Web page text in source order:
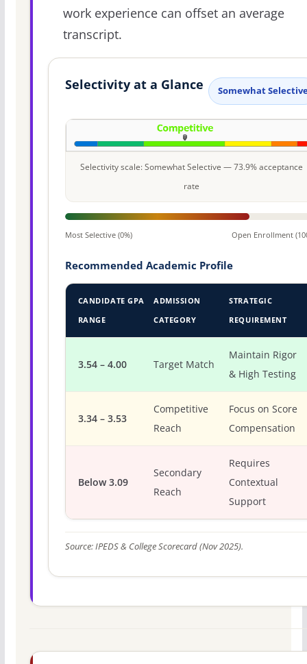
work experience can offset an average
transcript.
Selectivity at a Glance Somewhat
Selectivity scale: Somewhat Selective — 73.9% acceptance
rate
Most Selective (0%) Open Enrollment
Recommended Academic Profile
CANDIDATE GPA
RANGE
ADMISSION
CATEGORY
STRATEGIC
REQUIREMENT
3.54 – 4.00 Target Match
Maintain Rigor
& High Testing
3.34 – 3.53
Competitive
Reach
Focus on Score
Compensation
Below 3.09
Secondary
Reach
Requires
Contextual
Support
Source: IPEDS & College Scorecard (Nov 2025).